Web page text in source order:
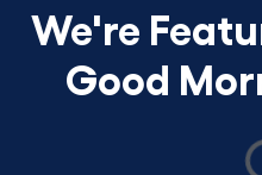
We're
Good